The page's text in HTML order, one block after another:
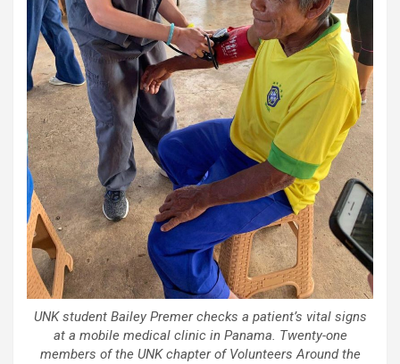
UNK student Bailey Premer checks a patient’s vital signs
at a mobile medical clinic in Panama. Twenty-one
members of the UNK chapter of Volunteers Around the